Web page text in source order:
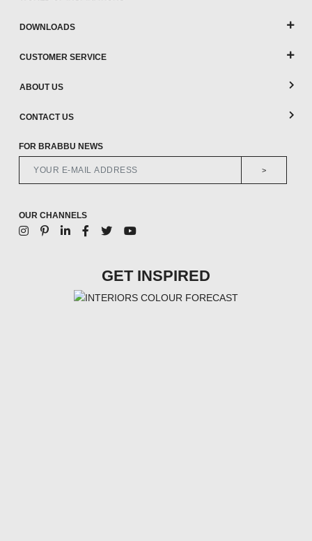
DOWNLOADS
CUSTOMER SERVICE
ABOUT US
CONTACT US
FOR BRABBU NEWS
>
OUR CHANNELS
GET INSPIRED